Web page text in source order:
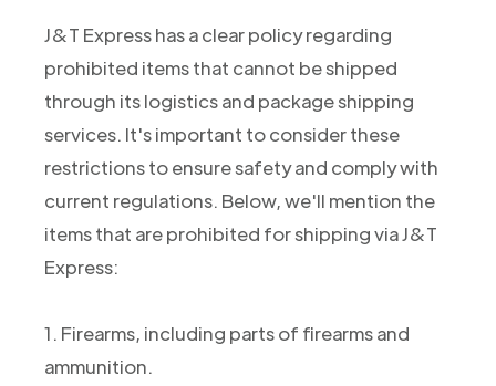
J&T Express has a clear policy regarding
prohibited items that cannot be shipped
through its logistics and package shipping
services. It's important to consider these
restrictions to ensure safety and comply with
current regulations. Below, we'll mention the
items that are prohibited for shipping via J&T
Express:
1. Firearms, including parts of firearms and
ammunition.